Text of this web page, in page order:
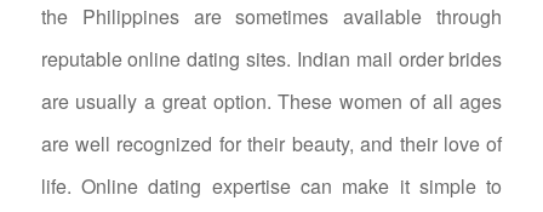
the Philippines are sometimes available through
reputable online dating sites. Indian mail order brides
are usually a great option. These women of all ages
are well recognized for their beauty, and their love of
life. Online dating expertise can make it simple to